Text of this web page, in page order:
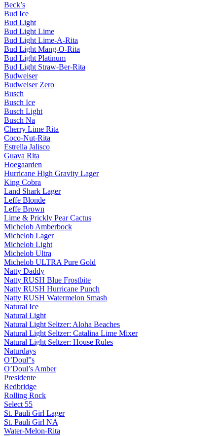
Beck’s
Bud Ice
Bud Light
Bud Light Lime
Bud Light Lime-A-Rita
Bud Light Mang-O-Rita
Bud Light Platinum
Bud Light Straw-Ber-Rita
Budweiser
Budweiser Zero
Busch
Busch Ice
Busch Light
Busch Na
Cherry Lime Rita
Coco-Nut-Rita
Estrella Jalisco
Guava Rita
Hoegaarden
Hurricane High Gravity Lager
King Cobra
Land Shark Lager
Leffe Blonde
Leffe Brown
Lime & Prickly Pear Cactus
Michelob Amberbock
Michelob Lager
Michelob Light
Michelob Ultra
Michelob ULTRA Pure Gold
Natty Daddy
Natty RUSH Blue Frostbite
Natty RUSH Hurricane Punch
Natty RUSH Watermelon Smash
Natural Ice
Natural Light
Natural Light Seltzer: Aloha Beaches
Natural Light Seltzer: Catalina Lime Mixer
Natural Light Seltzer: House Rules
Naturdays
O’Doul”s
O’Doul’s Amber
Presidente
Redbridge
Rolling Rock
Select 55
St. Pauli Girl Lager
St. Pauli Girl NA
Water-Melon-Rita